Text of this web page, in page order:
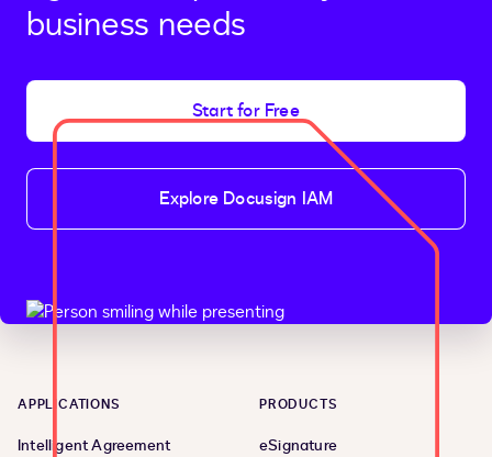
business needs
Start for Free
Explore Docusign IAM
APPLICATIONS
Intelligent Agreement
PRODUCTS
eSignature